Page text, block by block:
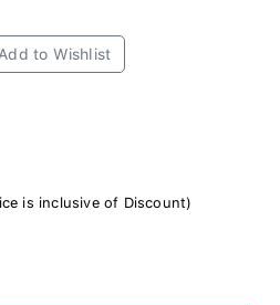
to Wishlist
is inclusive of Discount)